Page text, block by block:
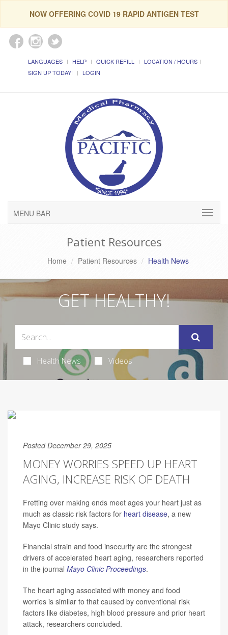
NOW OFFERING COVID 19 RAPID ANTIGEN TEST
LANGUAGES HELP QUICK REFILL
LOCATION / HOURS
SIGN UP TODAY!
LOGIN
MENU BAR
Patient Resources
Home Patient Resources Health News
GET HEALTHY!
Health News Videos
Posted December 29, 2025
MONEY WORRIES SPEED UP HEART
AGING, INCREASE RISK OF DEATH
Fretting over making ends meet ages your heart just as
much as classic risk factors for heart disease, a new
Mayo Clinic study says.
Financial strain and food insecurity are the strongest
drivers of accelerated heart aging, researchers reported
in the journal Mayo Clinic Proceedings.
The heart aging associated with money and food
worries is similar to that caused by conventional risk
factors like diabetes, high blood pressure and prior heart
attack, researchers concluded.